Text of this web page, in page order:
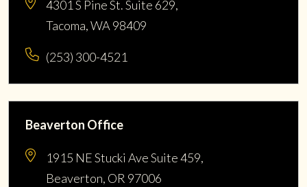
4301 S Pine St. Suite 629,
Tacoma, WA 98409
(253) 300-4521
Beaverton Office
1915 NE Stucki Ave Suite 459,
Beaverton, OR 97006